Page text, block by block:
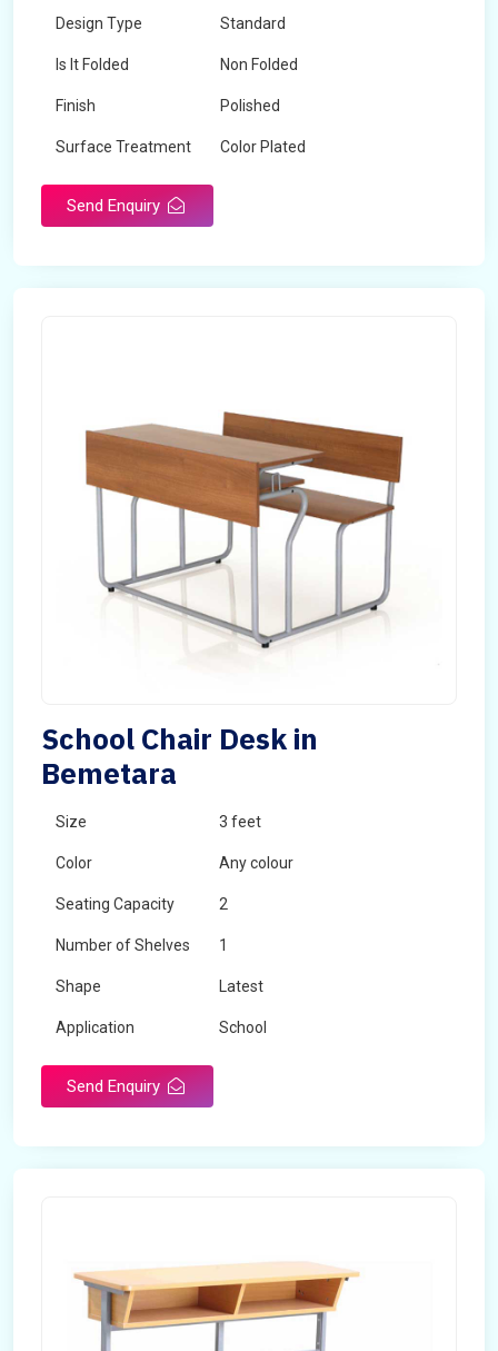
Design Type Standard
Is It Folded Non Folded
Finish Polished
Surface Treatment Color Plated
Send Enquiry
School Chair Desk in
Bemetara
Size 3 feet
Color Any colour
Seating Capacity 2
Number of Shelves 1
Shape Latest
Application School
Send Enquiry